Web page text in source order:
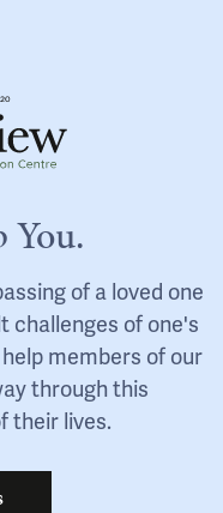
You.
of a loved one
challenges of one's
members of our
through this
their lives.